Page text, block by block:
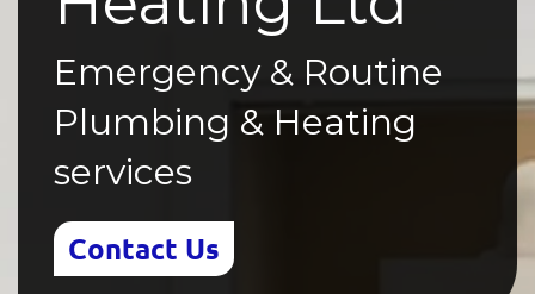
Emergency & Routine
Plumbing & Heating
services
Contact Us